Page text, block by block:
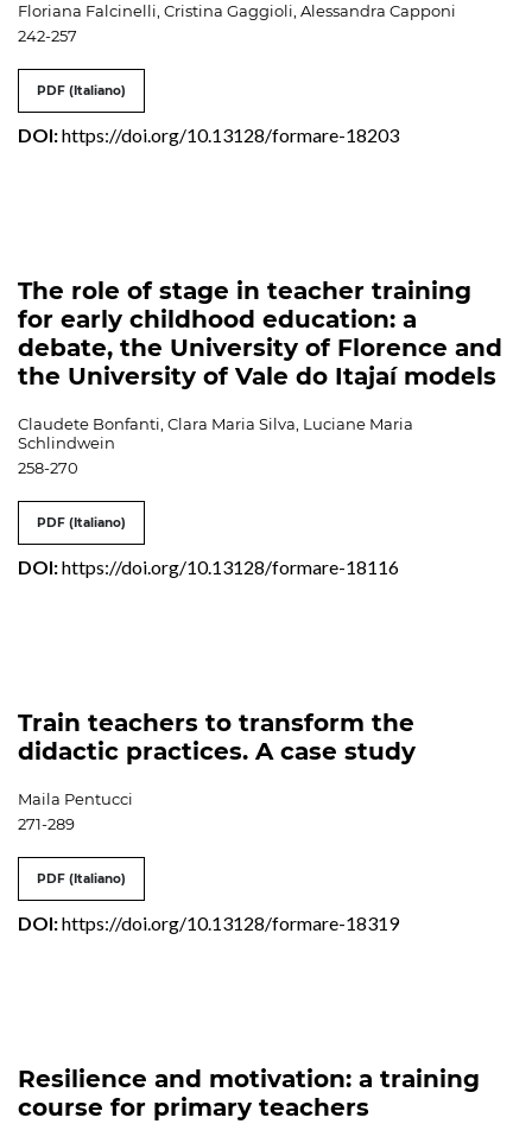
Floriana Falcinelli, Cristina Gaggioli, Alessandra Capponi
242-257
PDF (Italiano)
DOI:https://doi.org/10.13128/formare-18203
The role of stage in teacher training
for early childhood education: a
debate, the University of Florence and
the University of Vale do Itajaí models
Claudete Bonfanti, Clara Maria Silva, Luciane Maria
Schlindwein
258-270
PDF (Italiano)
DOI:https://doi.org/10.13128/formare-18116
Train teachers to transform the
didactic practices. A case study
Maila Pentucci
271-289
PDF (Italiano)
DOI:https://doi.org/10.13128/formare-18319
Resilience and motivation: a training
course for primary teachers